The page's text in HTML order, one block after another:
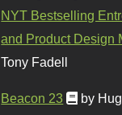
NYT Bestselling
and Product Design
Tony Fadell
Beacon 23 by